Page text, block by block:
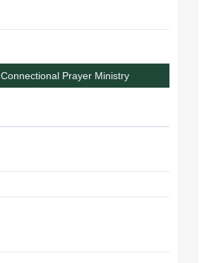
Connectional Prayer Ministry